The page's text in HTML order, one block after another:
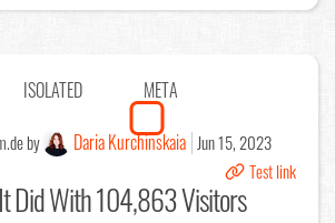
ISOLATED META
by Daria Kurchinskaia Jun 15, 2023
Test link
Did With 104,863 Visitors